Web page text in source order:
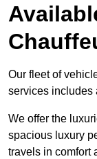
Our fleet of
services includes
We offer the
spacious luxury
travels in comfort